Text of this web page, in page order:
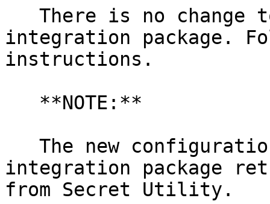
integration package.
instructions.
integration package
from Secret Utility.